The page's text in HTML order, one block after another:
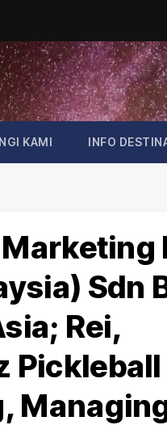
KAMI INFO
Sdn
Rei,